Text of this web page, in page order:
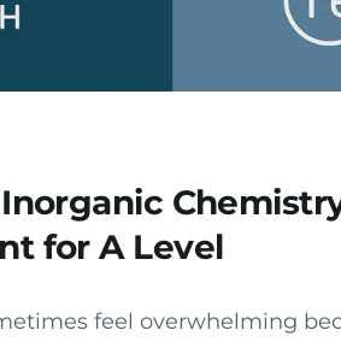
for A Level
feel overwhelming